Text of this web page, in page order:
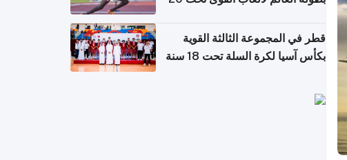
قطر في المجموعة الثالثة القوية
بكأس آسيا لكرة السلة تحت 18 سنة